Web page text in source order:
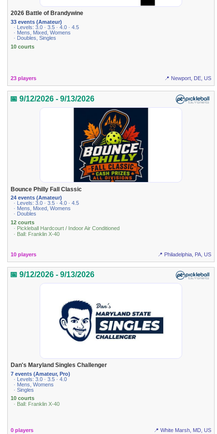
2026 Battle of Brandywine
33 events (Amateur)
· Levels: 3.0 · 3.5 · 4.0 · 4.5
· Mens, Mixed, Womens
· Doubles, Singles
10 courts
23 players 📍 Newport, DE, US
📅 9/12/2026 - 9/13/2026
Bounce Philly Fall Classic
24 events (Amateur)
· Levels: 3.0 · 3.5 · 4.0 · 4.5
· Mens, Mixed, Womens
· Doubles
12 courts
· Pickleball Hardcourt / Indoor Air Conditioned
· Ball: Franklin X-40
10 players 📍 Philadelphia, PA, US
📅 9/12/2026 - 9/13/2026
Dan's Maryland Singles Challenger
7 events (Amateur, Pro)
· Levels: 3.0 · 3.5 · 4.0
· Mens, Womens
· Singles
10 courts
· Ball: Franklin X-40
0 players 📍 White Marsh, MD, US